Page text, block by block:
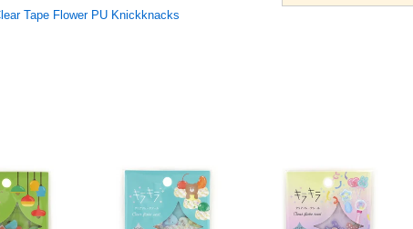
Tape Flower PU Knickknacks